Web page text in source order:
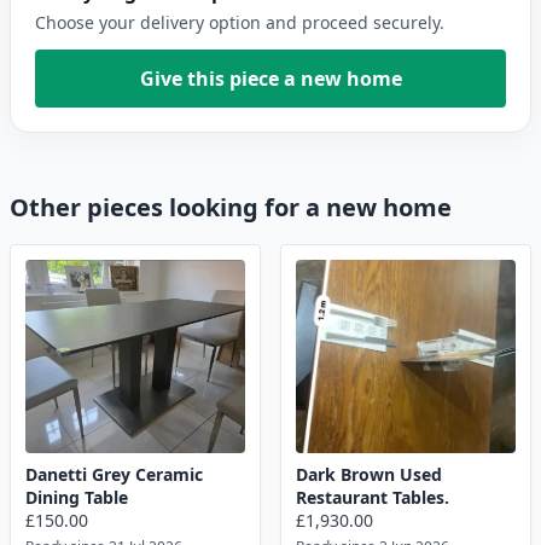
Choose your delivery option and proceed securely.
Give this piece a new home
Other pieces looking for a new home
Danetti Grey Ceramic
Dining Table
£150.00
Dark Brown Used
Restaurant Tables.
£1,930.00